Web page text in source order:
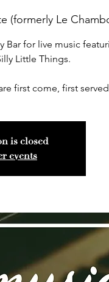
(formerly Le
Bar for live music
Little Things.
first come, first
is closed
events